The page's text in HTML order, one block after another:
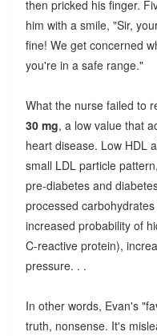
then pricked his finger.
him with a smile, "Sir,
fine! We get concerned
you're in a safe range."
What the nurse failed to
30 mg, a low value that
heart disease. Low HDL
small LDL particle
pre-diabetes and
processed
increased probability of
C-reactive protein),
pressure. . .
In other words, Evan's
truth, nonsense. It's